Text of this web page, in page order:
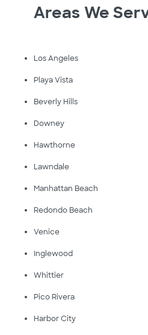
Areas We
Los Angeles
Playa Vista
Beverly Hills
Downey
Hawthorne
Lawndale
Manhattan Beach
Redondo Beach
Venice
Inglewood
Whittier
Pico Rivera
Harbor City